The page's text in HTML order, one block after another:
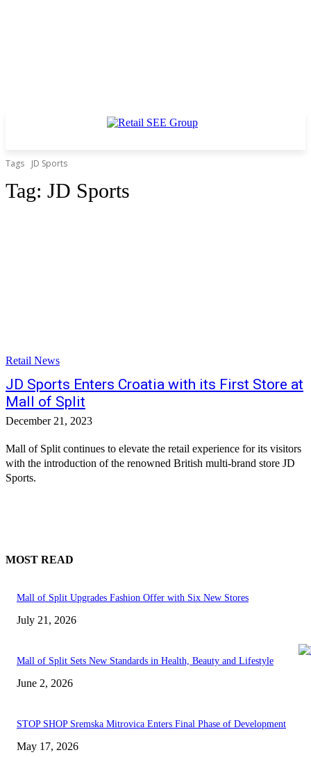
Tags JD Sports
Tag: JD Sports
Retail News
JD Sports Enters Croatia with its First Store at
Mall of Split
December 21, 2023
Mall of Split continues to elevate the retail experience for its visitors
with the introduction of the renowned British multi-brand store JD
Sports.
MOST READ
Mall of Split Upgrades Fashion Offer with Six New Stores
July 21, 2026
Mall of Split Sets New Standards in Health, Beauty and Lifestyle
June 2, 2026
STOP SHOP Sremska Mitrovica Enters Final Phase of Development
May 17, 2026